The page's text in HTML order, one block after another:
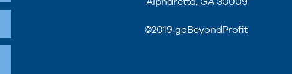
©2019 goBeyondProfit